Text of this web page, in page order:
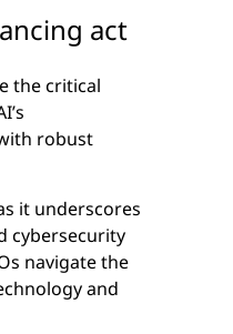
act
the critical
robust
it underscores
cybersecurity
navigate the
and